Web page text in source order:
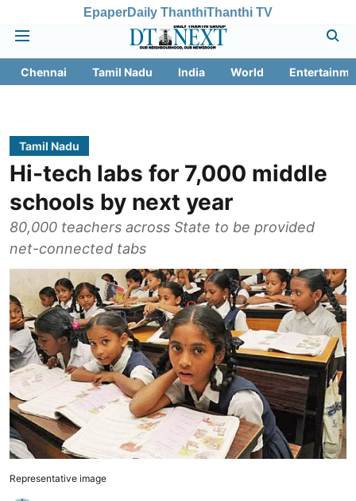
EpaperDaily ThanthiThanthi TV
Chennai Tamil Nadu India World
Tamil Nadu
Hi-tech labs for 7,000 middle
schools by next year
80,000 teachers across State to be provided
net-connected tabs
Representative image